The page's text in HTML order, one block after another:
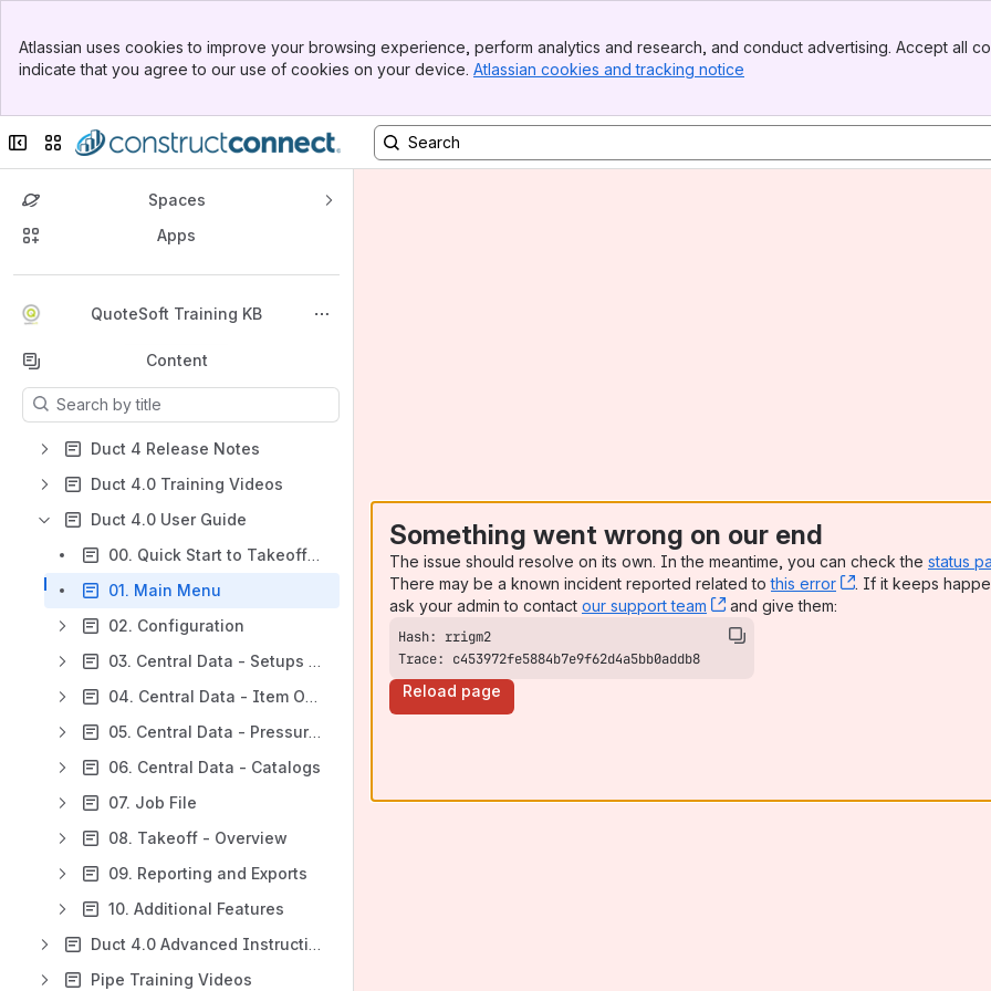
Top Bar
Sidebar
Atlassian uses cookies to improve your browsing experience, perform analytics and research, and conduct advertising. Accept all
indicate that you agree to our use of cookies on your device. Atlassian cookies and tracking notice
Collapse sidebar
Switch sites or apps
Spaces
Apps
QuoteSoft Training KB
Back to top
Content
Results will update as you type.
Duct 4 Release Notes
Duct 4.0 Training Videos
Duct 4.0 User Guide
00. Quick Start to Takeoff Tutorial
01. Main Menu
02. Configuration
03. Central Data - Setups and Data File
04. Central Data - Item Options
05. Central Data - Pressure Classes
06. Central Data - Catalogs
07. Job File
08. Takeoff - Overview
09. Reporting and Exports
10. Additional Features
Duct 4.0 Advanced Instructions
Pipe Training Videos
Something went wrong on our end
The issue should resolve on its own. In the meantime, you can check the status
There may be a known incident reported related tothis error , (opens new
. If it keeps
ask your admin to contact our support team , (opens new window)
and give them:
Trace: c453972fe5884b7e9f62d4a5bb0addb8
Reload page